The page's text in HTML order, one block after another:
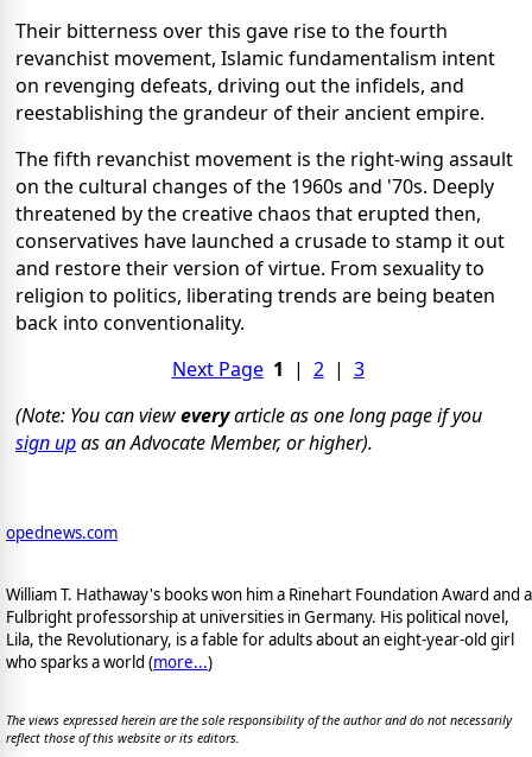
Their bitterness over this gave rise to the fourth
revanchist movement, Islamic fundamentalism intent
on revenging defeats, driving out the infidels, and
reestablishing the grandeur of their ancient empire.
The fifth revanchist movement is the right-wing assault
on the cultural changes of the 1960s and '70s. Deeply
threatened by the creative chaos that erupted then,
conservatives have launched a crusade to stamp it out
and restore their version of virtue. From sexuality to
religion to politics, liberating trends are being beaten
back into conventionality.
Next Page 1 | 2| 3
(Note: You can vieweveryarticle as one long page if you
sign upas an Advocate Member, or higher).
opednews.com
William T. Hathaway's books won him a Rinehart Foundation Award and a
Fulbright professorship at universities in Germany. His political novel,
Lila, the Revolutionary, is a fable for adults about an eight-year-old girl
who sparks a world (more...)
The views expressed herein are the sole responsibility of the author and do not necessarily
reflect those of this website or its editors.